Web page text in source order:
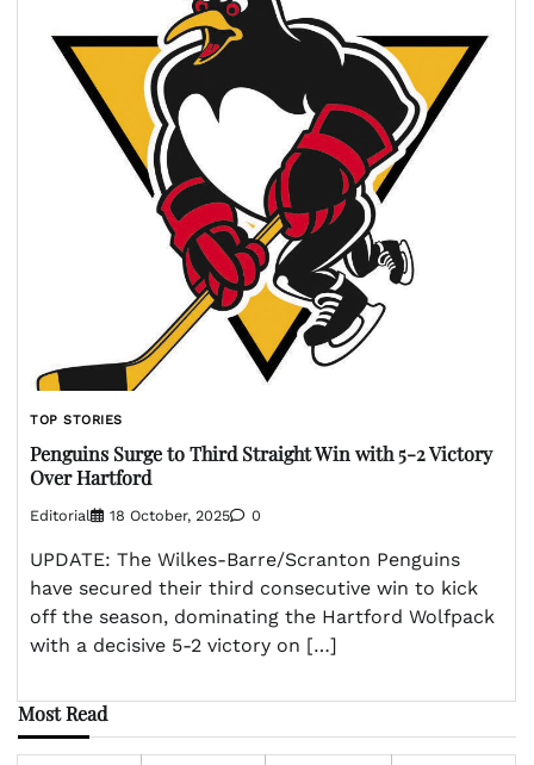
TOP STORIES
Penguins Surge to Third Straight Win with 5-2 Victory
Over Hartford
Editorial 18 October, 2025 0
UPDATE: The Wilkes-Barre/Scranton Penguins
have secured their third consecutive win to kick
off the season, dominating the Hartford Wolfpack
with a decisive 5-2 victory on […]
Most Read